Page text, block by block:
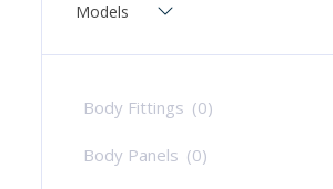
Models
Body Fittings (0)
Body Panels (0)